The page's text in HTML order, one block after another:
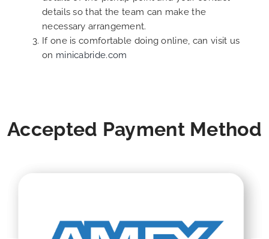
details so that the team can make the
necessary arrangement.
If one is comfortable doing online, can visit us
on minicabride.com
Accepted Payment Method